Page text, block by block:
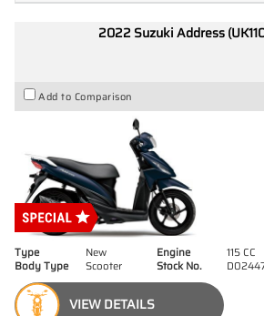
2022 Suzuki Address
Add to Comparison
Type New Engine
115 CC
Body Type
Scooter Stock No.
VIEW DETAILS